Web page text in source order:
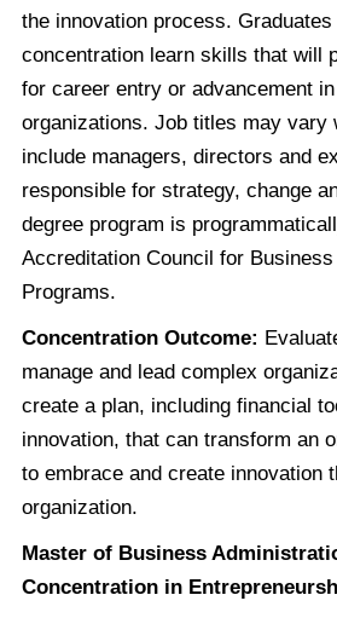
the innovation process.
concentration learn skills that will
for career entry or advancement
organizations. Job titles may vary
include managers, directors and
responsible for strategy, change
degree program is
Accreditation Council for
Programs.
Concentration Outcome:
manage and lead complex
create a plan, including financial
innovation, that can transform an
to embrace and create innovation
organization.
Master of Business
Concentration in